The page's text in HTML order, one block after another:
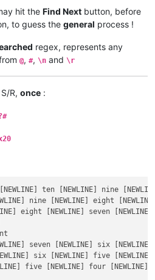
hit the Find Next button, before
to guess the general process !
regex, represents any
@, #, \n and \r
S/R, once :
ten [NEWLINE] nine
nine [NEWLINE] eight
eight [NEWLINE] seven
seven [NEWLINE] six
six [NEWLINE] five
five [NEWLINE] four [NEWLINE]